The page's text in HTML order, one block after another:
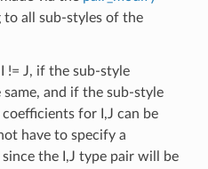
to all sub-styles of the
!= J, if the sub-style
same, and if the sub-style
for I,J can be
have to specify a
the I,J type pair will be